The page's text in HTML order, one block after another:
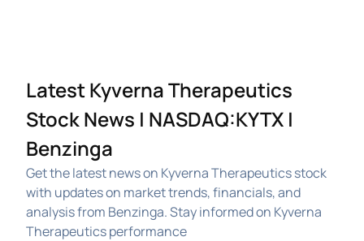
Latest Kyverna Therapeutics
Stock News | NASDAQ:KYTX |
Benzinga
Get the latest news on Kyverna Therapeutics stock
with updates on market trends, financials, and
analysis from Benzinga. Stay informed on Kyverna
Therapeutics performance